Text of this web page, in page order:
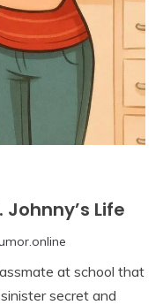
Life
at school that
secret and